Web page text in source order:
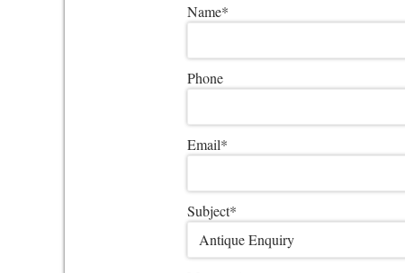
Please leave this field empty.
Name*
Phone
Email*
Subject*